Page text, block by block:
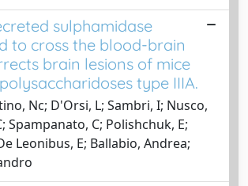
sulphamidase
to cross the blood-brain
brain lesions of mice
type IIIA.
Nc; D'Orsi, L; Sambri, I; Nusco,
Spampanato, C; Polishchuk, E;
Leonibus, E; Ballabio, Andrea;